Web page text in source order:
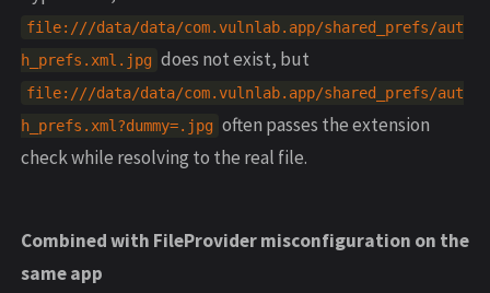
file:///data/data/com.vulnlab.app/shared_prefs/aut
h_prefs.xml.jpg does not exist, but
file:///data/data/com.vulnlab.app/shared_prefs/aut
h_prefs.xml?dummy=.jpg often passes the extension
check while resolving to the real file.
Combined with FileProvider misconfiguration on the
same app